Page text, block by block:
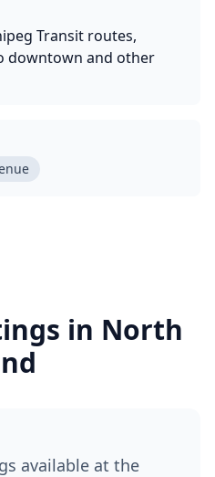
Transit routes,
downtown and other
in North
available at the